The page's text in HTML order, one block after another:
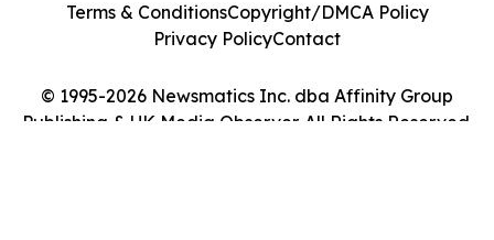
© 1995-2026 Newsmatics Inc. dba Affinity Group
Publishing & UK Media Observer. All Rights Reserved.
Terms & ConditionsCopyright/DMCA Policy
Privacy PolicyContact